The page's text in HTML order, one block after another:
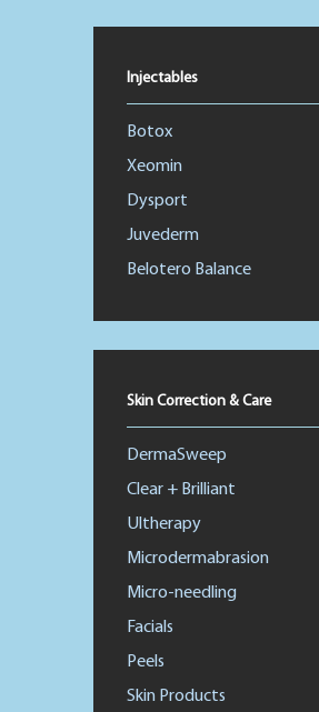
Injectables
Botox
Xeomin
Dysport
Juvederm
Belotero Balance
Skin Correction & Care
DermaSweep
Clear + Brilliant
Ultherapy
Microdermabrasion
Micro-needling
Facials
Peels
Skin Products